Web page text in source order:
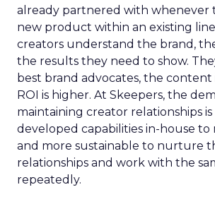
already partnered with whenever
new product within an existing
creators understand the brand,
the results they need to show.
best brand advocates, the content
ROI is higher. At Skeepers, the
maintaining creator relationships is
developed capabilities in-house to
and more sustainable to nurture
relationships and work with the
repeatedly.